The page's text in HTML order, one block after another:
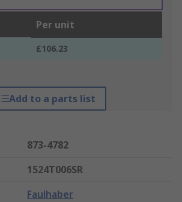
Per unit
£106.23
Add to a parts list
873-4782
1524T006SR
Faulhaber